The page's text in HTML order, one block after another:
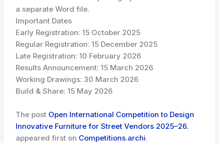
a separate Word file.
Important Dates
Early Registration: 15 October 2025
Regular Registration: 15 December 2025
Late Registration: 10 February 2026
Results Announcement: 15 March 2026
Working Drawings: 30 March 2026
Build & Share: 15 May 2026
The post Open International Competition to Design
Innovative Furniture for Street Vendors 2025–26.
appeared first on Competitions.archi.